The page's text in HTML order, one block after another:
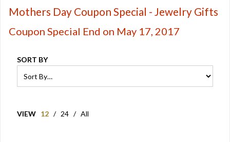
Mothers Day Coupon Special - Jewelry Gifts
Coupon Special End on May 17, 2017
SORT BY
VIEW 12 / 24 / All